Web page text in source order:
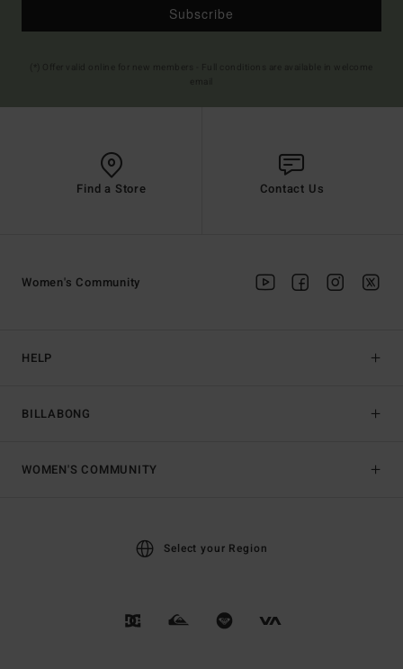
Subscribe
Find a Store Contact Us
HELP
BILLABONG
Women's Community
WOMEN'S COMMUNITY
Select your Region